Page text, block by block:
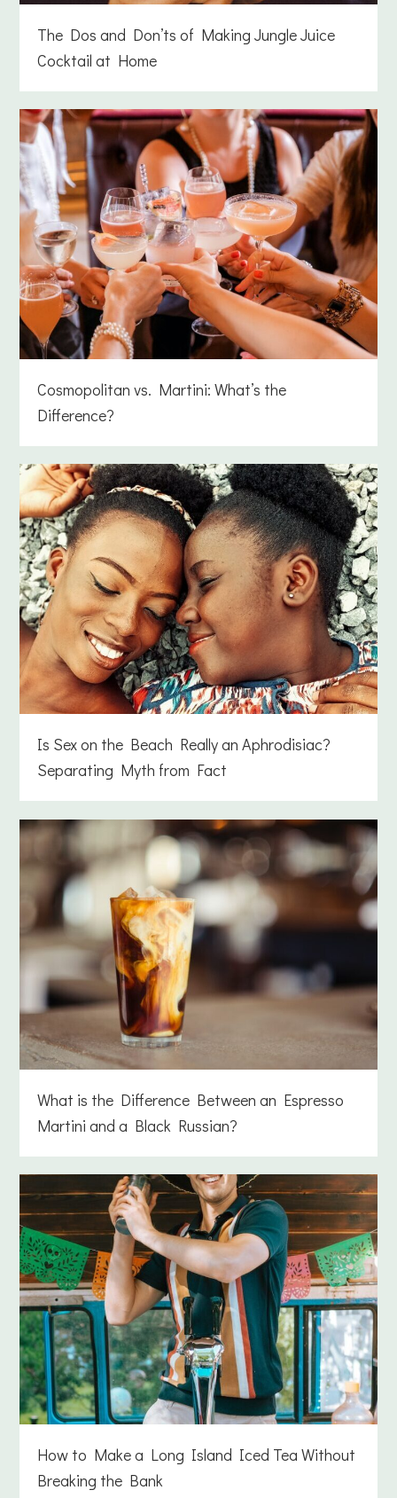
The Dos and Don’ts of Making Jungle Juice
Cocktail at Home
Cosmopolitan vs. Martini: What’s the
Difference?
Is Sex on the Beach Really an Aphrodisiac?
Separating Myth from Fact
What is the Difference Between an Espresso
Martini and a Black Russian?
How to Make a Long Island Iced Tea Without
Breaking the Bank